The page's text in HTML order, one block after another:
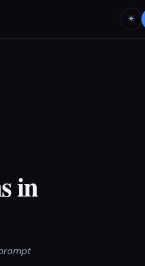
☀️
in